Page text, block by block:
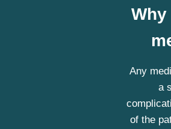
Any
a
of the